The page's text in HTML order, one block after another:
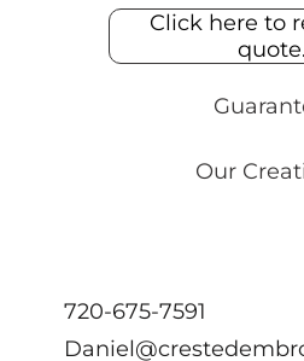
Click here to
quote.
Our
720-675-7591